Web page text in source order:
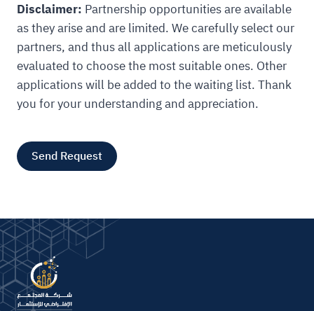
Disclaimer: Partnership opportunities are available
as they arise and are limited. We carefully select our
partners, and thus all applications are meticulously
evaluated to choose the most suitable ones. Other
applications will be added to the waiting list. Thank
you for your understanding and appreciation.
Send Request
t
e
r
n